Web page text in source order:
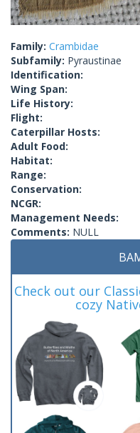
Family: Crambidae
Subfamily: Pyraustinae
Identification:
Wing Span:
Life History:
Flight:
Caterpillar Hosts:
Adult Food:
Habitat:
Range:
Conservation:
NCGR:
Management Needs:
Comments: NULL
Check out our
cozy